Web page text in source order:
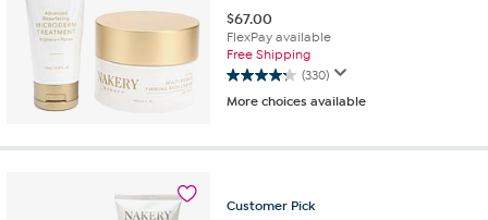
$67.00
FlexPay available
Free Shipping
(330)
4.2
out
5
reviews
More choices available
Customer Pick